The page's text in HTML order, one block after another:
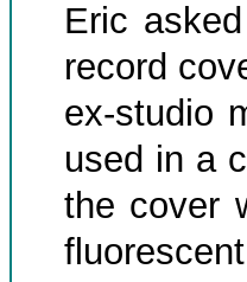
Eric
record
ex-studio
used in a
the cover